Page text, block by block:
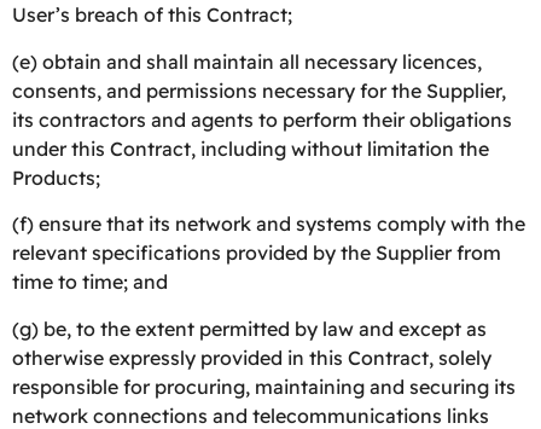
User’s breach of this Contract;
(e) obtain and shall maintain all necessary licences,
consents, and permissions necessary for the Supplier,
its contractors and agents to perform their obligations
under this Contract, including without limitation the
Products;
(f) ensure that its network and systems comply with the
relevant specifications provided by the Supplier from
time to time; and
(g) be, to the extent permitted by law and except as
otherwise expressly provided in this Contract, solely
responsible for procuring, maintaining and securing its
network connections and telecommunications links